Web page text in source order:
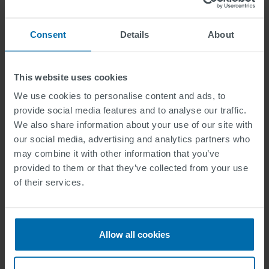
Consent Details About
This website uses cookies
We use cookies to personalise content and ads, to
provide social media features and to analyse our traffic.
We also share information about your use of our site with
our social media, advertising and analytics partners who
may combine it with other information that you’ve
provided to them or that they’ve collected from your use
of their services.
Allow all cookies
Additional information
Privacy Policy read and accepted.